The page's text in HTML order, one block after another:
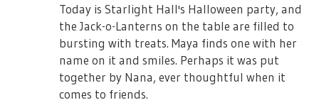
Today is Starlight Hall's Halloween party, and
the Jack-o-Lanterns on the table are filled to
bursting with treats. Maya finds one with her
name on it and smiles. Perhaps it was put
together by Nana, ever thoughtful when it
comes to friends.